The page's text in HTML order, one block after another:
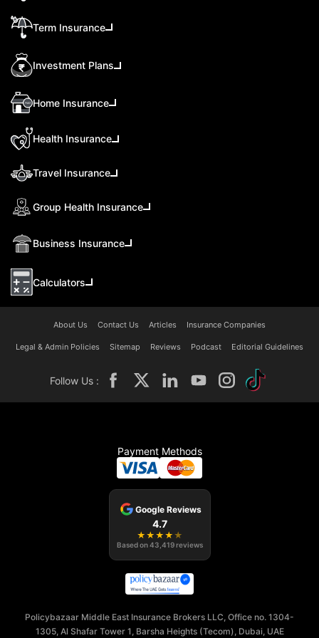
Term Insurance
Investment Plans
Home Insurance
Health Insurance
Travel Insurance
Group Health Insurance
Business Insurance
Calculators
About Us Contact Us Articles Insurance Companies
Legal & Admin Policies Sitemap Reviews Podcast Editorial Guidelines
Follow Us :
Payment Methods
Google Reviews
4.7
★ ★ ★ ★ ★
Based on43,419 reviews
Policybazaar Middle East Insurance Brokers LLC, Office no. 1304-
1305, Al Shafar Tower 1, Barsha Heights (Tecom), Dubai, UAE